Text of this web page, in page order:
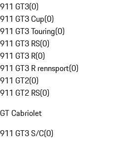
911 GT3(0)
911 GT3 Cup(0)
911 GT3 Touring(0)
911 GT3 RS(0)
911 GT3 R(0)
911 GT3 R rennsport(0)
911 GT2(0)
911 GT2 RS(0)
GT Cabriolet
911 GT3 S/C(0)